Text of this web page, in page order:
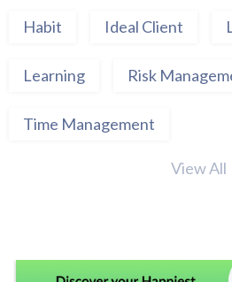
Habit Ideal Client
Learning Risk
Time Management
View All